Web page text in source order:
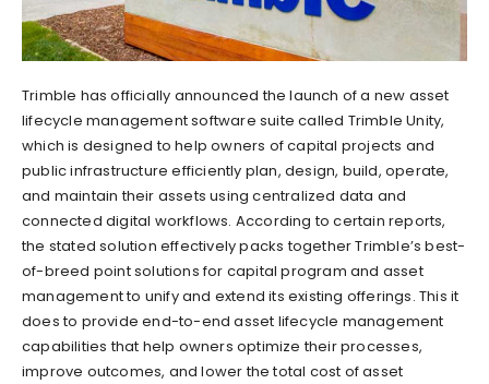
Trimble has officially announced the launch of a new asset
lifecycle management software suite called Trimble Unity,
which is designed to help owners of capital projects and
public infrastructure efficiently plan, design, build, operate,
and maintain their assets using centralized data and
connected digital workflows. According to certain reports,
the stated solution effectively packs together Trimble’s best-
of-breed point solutions for capital program and asset
management to unify and extend its existing offerings. This it
does to provide end-to-end asset lifecycle management
capabilities that help owners optimize their processes,
improve outcomes, and lower the total cost of asset